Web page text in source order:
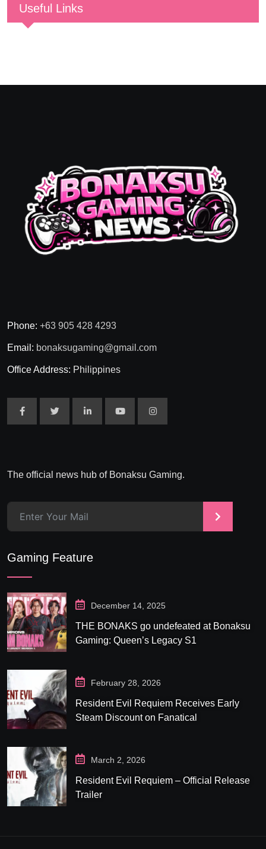
Useful Links
Phone: +63 905 428 4293
Email: bonaksugaming@gmail.com
Office Address: Philippines
The official news hub of Bonaksu Gaming.
>
Gaming Feature
December 14, 2025
THE BONAKS go undefeated at Bonaksu
Gaming: Queen’s Legacy S1
February 28, 2026
Resident Evil Requiem Receives Early
Steam Discount on Fanatical
March 2, 2026
Resident Evil Requiem – Official Release
Trailer